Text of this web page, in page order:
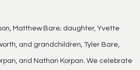
Matthew Bare; daughter, Yvette
and grandchildren, Tyler Bare,
and Nathan Korpan. We celebrate